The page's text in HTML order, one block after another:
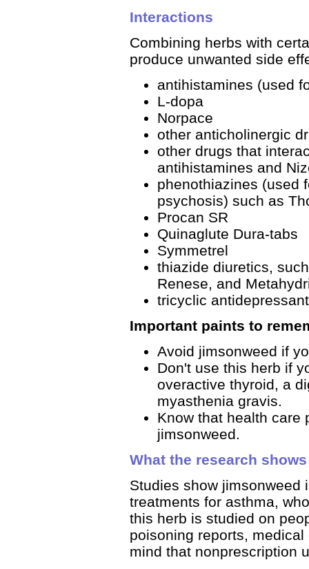
Interactions
Combining herbs with
produce unwanted side
antihistamines (used
L-dopa
Norpace
other anticholinergic
other drugs that
antihistamines and
phenothiazines (used
psychosis) such as
Procan SR
Quinaglute Dura-tabs
Symmetrel
thiazide diuretics,
Renese, and
tricyclic
Important paints to
Avoid jimsonweed if
Don't use this herb if
overactive thyroid, a
myasthenia gravis.
Know that health care
jimsonweed.
What the research shows
Studies show jimsonweed
treatments for asthma,
this herb is studied on
poisoning reports,
mind that nonprescription